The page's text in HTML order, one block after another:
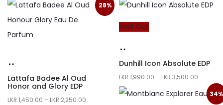
28%
Lattafa Badee Al Oud
Honor and Glory EDP
LKR 1,450.00 – LKR 2,250.00
Sold Out
Dunhill Icon Absolute EDP
LKR 1,990.00 – LKR 3,500.00
34%